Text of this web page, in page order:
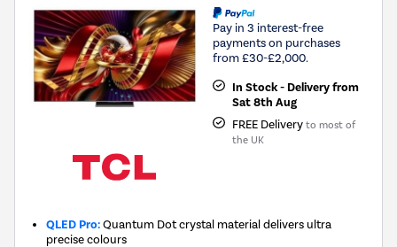
Pay in 3 interest-free
payments on purchases
from £30-£2,000.
In Stock - Delivery from
Sat 8th Aug
FREE Delivery to most of
the UK
QLED Pro:Quantum Dot crystal material delivers ultra
precise colours